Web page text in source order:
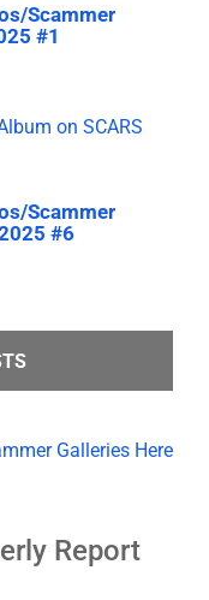
Scammer
#1
Scammer
#6
Galleries Here
Report